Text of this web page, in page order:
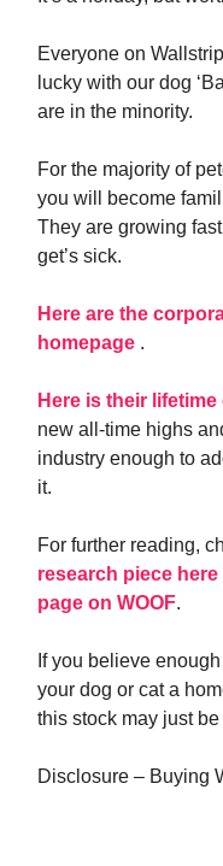
Everyone on
lucky with our dog
are in the minority.
For the majority of
you will become
They are growing
get’s sick.
Here are the
homepage .
Here is their lifetime
new all-time highs
industry enough to
it.
For further reading,
research piece here
page on WOOF.
If you believe
your dog or cat a
this stock may just be
Disclosure – Buying